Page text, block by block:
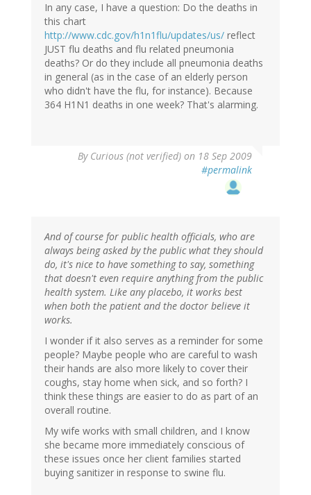
In any case, I have a question: Do the deaths in
this chart
http://www.cdc.gov/h1n1flu/updates/us/ reflect
JUST flu deaths and flu related pneumonia
deaths? Or do they include all pneumonia deaths
in general (as in the case of an elderly person
who didn't have the flu, for instance). Because
364 H1N1 deaths in one week? That's alarming.
By Curious (not verified) on 18 Sep 2009
#permalink
And of course for public health officials, who are
always being asked by the public what they should
do, it's nice to have something to say, something
that doesn't even require anything from the public
health system. Like any placebo, it works best
when both the patient and the doctor believe it
works.
I wonder if it also serves as a reminder for some
people? Maybe people who are careful to wash
their hands are also more likely to cover their
coughs, stay home when sick, and so forth? I
think these things are easier to do as part of an
overall routine.
My wife works with small children, and I know
she became more immediately conscious of
these issues once her client families started
buying sanitizer in response to swine flu.